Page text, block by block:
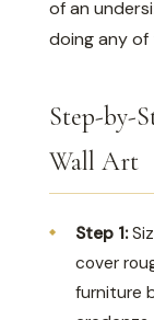
of an
doing any of
Step-by-
Wall Art
Step 1:
cover
furniture